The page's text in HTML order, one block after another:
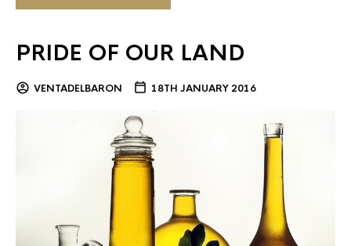
PRIDE OF OUR LAND
VENTADELBARON 18TH JANUARY 2016